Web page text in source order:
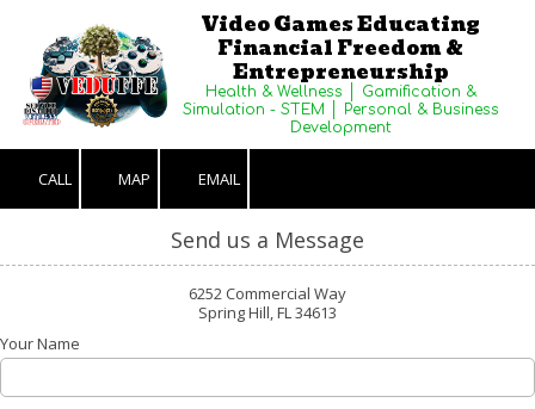
Skip to content
Video Games Educating
Financial Freedom &
Entrepreneurship
Health & Wellness │ Gamification &
Simulation - STEM │ Personal & Business
Development
CALL MAP EMAIL
Send us a Message
6252 Commercial Way
Spring Hill, FL 34613
Your Name